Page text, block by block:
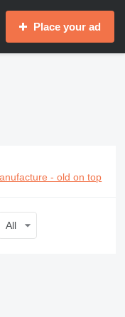
Place your ad
- old on top
All